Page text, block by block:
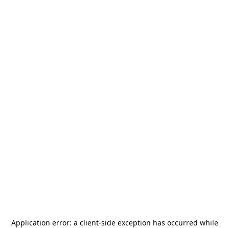
Application error: a client-side exception has occurred while